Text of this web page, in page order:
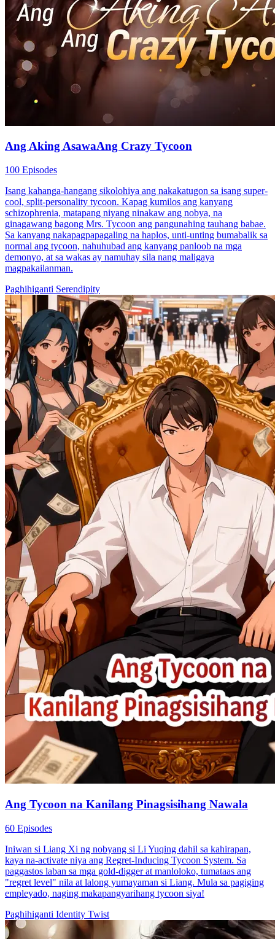
Ang Aking AsawaAng Crazy Tycoon
100 Episodes
Isang kahanga-hangang sikolohiya ang nakakatugon sa isang super-
cool, split-personality tycoon. Kapag kumilos ang kanyang
schizophrenia, matapang niyang ninakaw ang nobya, na
ginagawang bagong Mrs. Tycoon ang pangunahing tauhang babae.
Sa kanyang nakapagpapagaling na haplos, unti-unting bumabalik sa
normal ang tycoon, nahuhubad ang kanyang panloob na mga
demonyo, at sa wakas ay namuhay sila nang maligaya
magpakailanman.
Paghihiganti Serendipity
Ang Tycoon na Kanilang Pinagsisihang Nawala
60 Episodes
Iniwan si Liang Xi ng nobyang si Li Yuqing dahil sa kahirapan,
kaya na-activate niya ang Regret-Inducing Tycoon System. Sa
paggastos laban sa mga gold-digger at manloloko, tumataas ang
"regret level" nila at lalong yumayaman si Liang. Mula sa pagiging
empleyado, naging makapangyarihang tycoon siya!
Paghihiganti Identity Twist